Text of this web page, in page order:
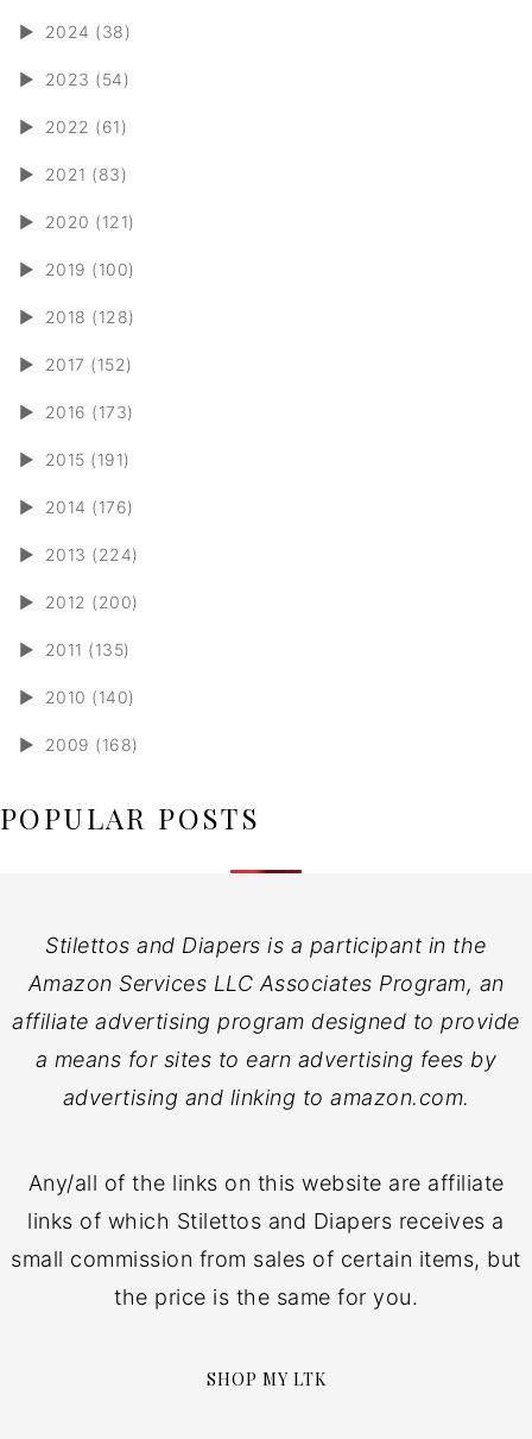
► 2024 (38)
► 2023 (54)
► 2022 (61)
► 2021 (83)
► 2020 (121)
► 2019 (100)
► 2018 (128)
► 2017 (152)
► 2016 (173)
► 2015 (191)
► 2014 (176)
► 2013 (224)
► 2012 (200)
► 2011 (135)
► 2010 (140)
► 2009 (168)
POPULAR POSTS
Stilettos and Diapers is a participant in the
Amazon Services LLC Associates Program, an
affiliate advertising program designed to provide
a means for sites to earn advertising fees by
advertising and linking to amazon.com.
Any/all of the links on this website are affiliate
links of which Stilettos and Diapers receives a
small commission from sales of certain items, but
the price is the same for you.
SHOP MY LTK